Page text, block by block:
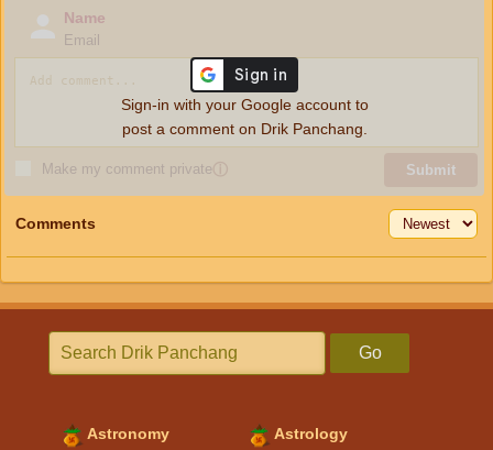
Name
Email
Make my comment privateⓘ Submit
Sign-in with your Google account to
post a comment on Drik Panchang.
Comments
Go
Astronomy Astrology